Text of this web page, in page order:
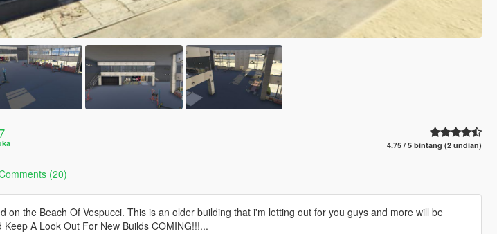
4.75 / 5 bintang (2 undian)
(20)
on the Beach Of Vespucci. This is an older building that i'm letting out for you guys and more will be
A Look Out For New Builds COMING!!!...